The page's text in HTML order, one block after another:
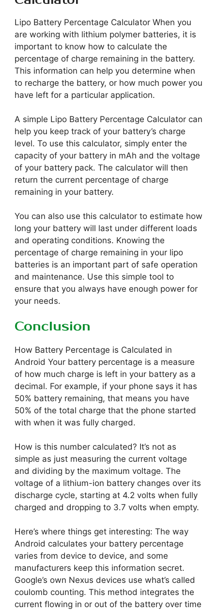
Lipo Battery Percentage Calculator When you
are working with lithium polymer batteries, it is
important to know how to calculate the
percentage of charge remaining in the battery.
This information can help you determine when
to recharge the battery, or how much power you
have left for a particular application.
A simple Lipo Battery Percentage Calculator can
help you keep track of your battery’s charge
level. To use this calculator, simply enter the
capacity of your battery in mAh and the voltage
of your battery pack. The calculator will then
return the current percentage of charge
remaining in your battery.
You can also use this calculator to estimate how
long your battery will last under different loads
and operating conditions. Knowing the
percentage of charge remaining in your lipo
batteries is an important part of safe operation
and maintenance. Use this simple tool to
ensure that you always have enough power for
your needs.
Conclusion
How Battery Percentage is Calculated in
Android Your battery percentage is a measure
of how much charge is left in your battery as a
decimal. For example, if your phone says it has
50% battery remaining, that means you have
50% of the total charge that the phone started
with when it was fully charged.
How is this number calculated? It’s not as
simple as just measuring the current voltage
and dividing by the maximum voltage. The
voltage of a lithium-ion battery changes over its
discharge cycle, starting at 4.2 volts when fully
charged and dropping to 3.7 volts when empty.
Here’s where things get interesting: The way
Android calculates your battery percentage
varies from device to device, and some
manufacturers keep this information secret.
Google’s own Nexus devices use what’s called
coulomb counting. This method integrates the
current flowing in or out of the battery over time